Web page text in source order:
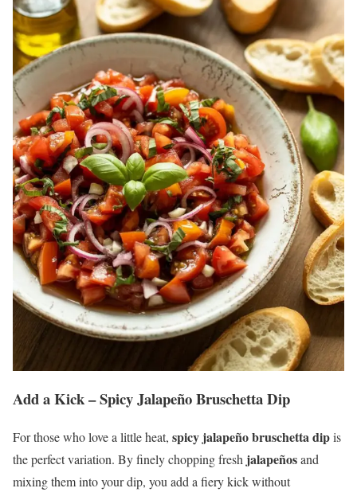
Add a Kick – Spicy Jalapeño Bruschetta Dip
For those who love a little heat, spicy jalapeño bruschetta dipis
the perfect variation. By finely chopping fresh jalapeñosand
mixing them into your dip, you add a fiery kick without